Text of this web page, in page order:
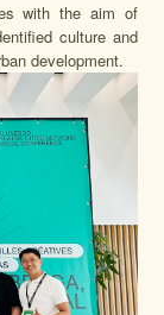
with the aim of
culture and
development.